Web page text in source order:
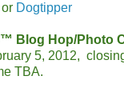
or Dogtipper
Blog Hop/Photo
5, 2012,
TBA.